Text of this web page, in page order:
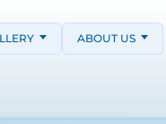
ABOUT US